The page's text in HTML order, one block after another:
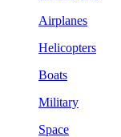
Airplanes
Helicopters
Boats
Military
Space